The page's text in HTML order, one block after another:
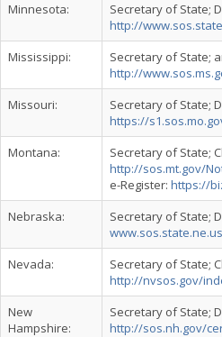
Minnesota:
Secretary of State;
http://
Mississippi:
Secretary of State;
http://
Missouri:
Secretary of State;
https://
Montana:
Secretary of State;
http://sos.mt.gov/
e-Register: https://
Nebraska:
Secretary of State;
Nevada:
Secretary of State;
http://nvsos.gov/
New
Hampshire:
Secretary of State;
http://sos.nh.gov/